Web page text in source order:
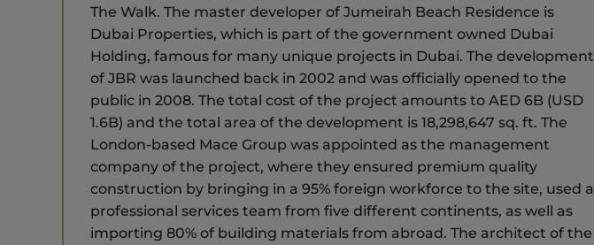
The Walk. The master developer of Jumeirah Beach Residence is
Dubai Properties, which is part of the government owned Dubai
Holding, famous for many unique projects in Dubai. The development
of JBR was launched back in 2002 and was officially opened to the
public in 2008. The total cost of the project amounts to AED 6B (USD
1.6B) and the total area of the development is 18,298,647 sq. ft. The
London-based Mace Group was appointed as the management
company of the project, where they ensured premium quality
construction by bringing in a 95% foreign workforce to the site, used a
professional services team from five different continents, as well as
importing 80% of building materials from abroad. The architect of the